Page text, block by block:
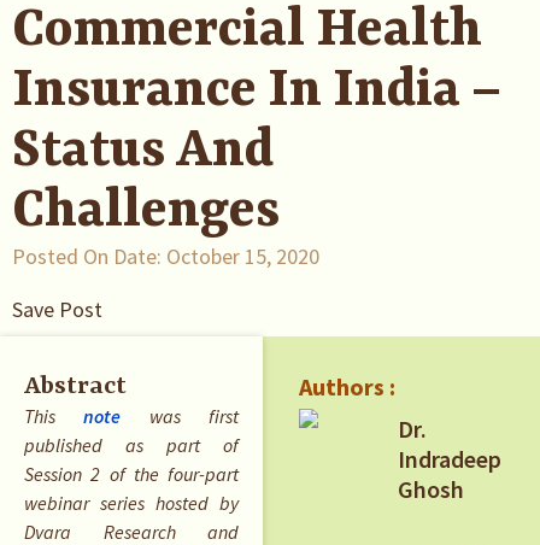
Commercial Health
Insurance In India –
Status And
Challenges
Posted On Date: October 15, 2020
Save Post
Abstract
Thisnote was first
published as part of
Session 2 of the four-part
webinar series hosted by
Dvara Research and
Authors :
Dr.
Indradeep
Ghosh